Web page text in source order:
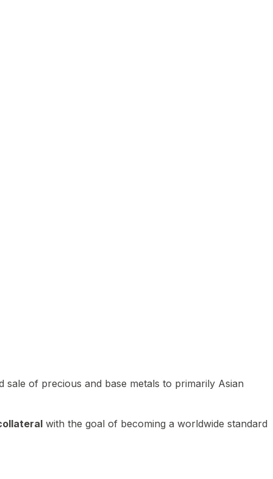
of precious and base metals to primarily Asian
with the goal of becoming a worldwide standard